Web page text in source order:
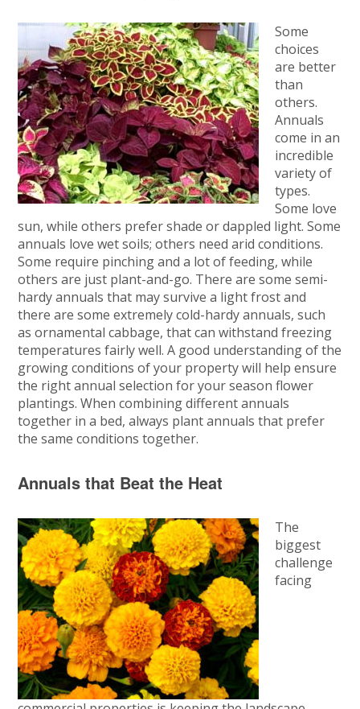
Some
choices
are better
than
others.
Annuals
come in an
incredible
variety of
types.
Some love
sun, while others prefer shade or dappled light. Some
annuals love wet soils; others need arid conditions.
Some require pinching and a lot of feeding, while
others are just plant-and-go. There are some semi-
hardy annuals that may survive a light frost and
there are some extremely cold-hardy annuals, such
as ornamental cabbage, that can withstand freezing
temperatures fairly well. A good understanding of the
growing conditions of your property will help ensure
the right annual selection for your season flower
plantings. When combining different annuals
together in a bed, always plant annuals that prefer
the same conditions together.
Annuals that Beat the Heat
The
biggest
challenge
facing